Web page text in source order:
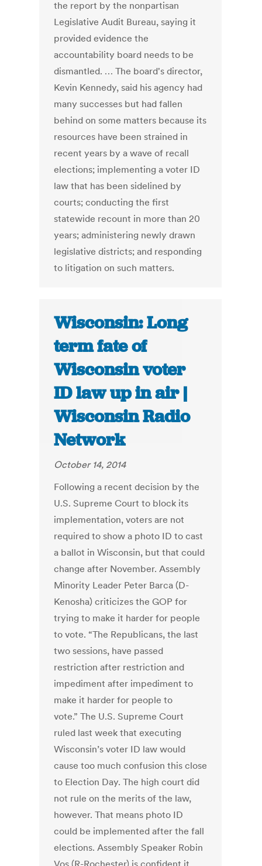
the report by the nonpartisan
Legislative Audit Bureau, saying it
provided evidence the
accountability board needs to be
dismantled. … The board's director,
Kevin Kennedy, said his agency had
many successes but had fallen
behind on some matters because its
resources have been strained in
recent years by a wave of recall
elections; implementing a voter ID
law that has been sidelined by
courts; conducting the first
statewide recount in more than 20
years; administering newly drawn
legislative districts; and responding
to litigation on such matters.
Wisconsin: Long
term fate of
Wisconsin voter
ID law up in air |
Wisconsin Radio
Network
October 14, 2014
Following a recent decision by the
U.S. Supreme Court to block its
implementation, voters are not
required to show a photo ID to cast
a ballot in Wisconsin, but that could
change after November. Assembly
Minority Leader Peter Barca (D-
Kenosha) criticizes the GOP for
trying to make it harder for people
to vote. “The Republicans, the last
two sessions, have passed
restriction after restriction and
impediment after impediment to
make it harder for people to
vote.” The U.S. Supreme Court
ruled last week that executing
Wisconsin’s voter ID law would
cause too much confusion this close
to Election Day. The high court did
not rule on the merits of the law,
however. That means photo ID
could be implemented after the fall
elections. Assembly Speaker Robin